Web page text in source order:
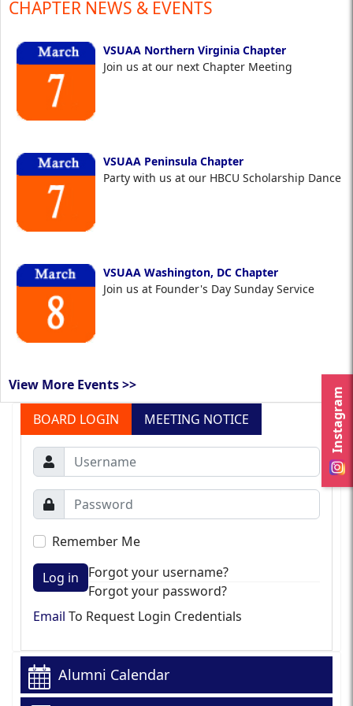
Instagram
CHAPTER NEWS & EVENTS
VSUAA Northern Virginia Chapter
Join us at our next Chapter Meeting
VSUAA Peninsula Chapter
Party with us at our HBCU Scholarship Dance
VSUAA Washington, DC Chapter
Join us at Founder's Day Sunday Service
View More Events >>
BOARD LOGIN
MEETING NOTICE
Remember Me
Log in
Forgot your username?
Forgot your password?
Email To Request Login Credentials
Alumni Calendar